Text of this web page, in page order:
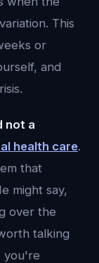
This
or
and
not a
health care.
that
might say,
over the
talking
you're